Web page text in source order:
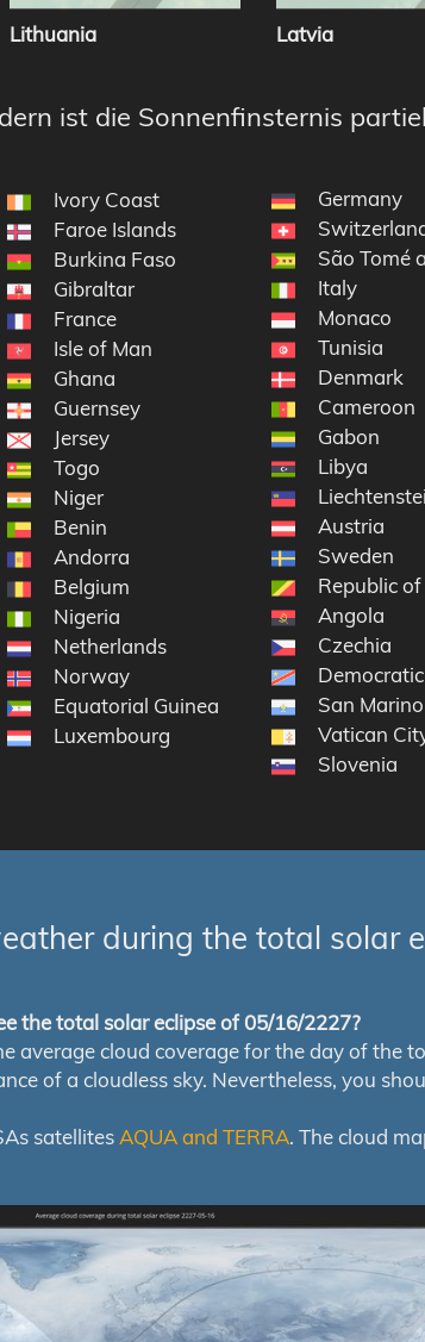
Lithuania Latvia
ist die Sonnenfinsternis
Ivory Coast
Faroe Islands
Burkina Faso
Gibraltar
France
Isle of Man
Ghana
Guernsey
Jersey
Togo
Niger
Benin
Andorra
Belgium
Nigeria
Netherlands
Norway
Equatorial Guinea
Luxembourg
Germany
São Tomé
Italy
Monaco
Tunisia
Denmark
Cameroon
Gabon
Libya
Austria
Sweden
Republic of
Angola
Czechia
San Marino
Vatican
Slovenia
during the total solar
the total solar eclipse of 05/16/2227?
average cloud coverage for the day of the
of a cloudless sky. Nevertheless, you
satellites AQUA and TERRA. The cloud